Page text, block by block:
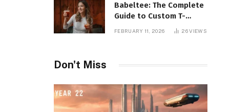
Babeltee: The Complete
Guide to Custom T-
Shirts, Personalized
FEBRUARY 11, 2026 26VIEWS
Don't Miss